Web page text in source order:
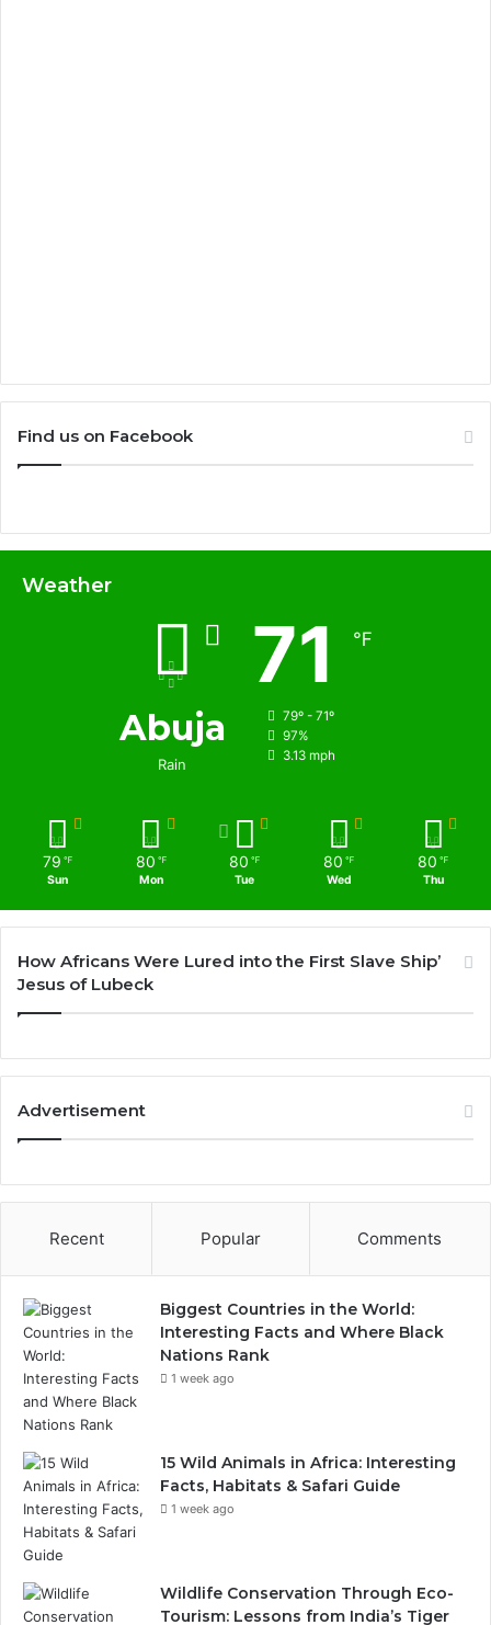
Find us on Facebook
Weather
Abuja
Rain
71 ℉
79º - 71º
97%
3.13 mph
79 ℉
Sun
80 ℉
Mon
80 ℉
Tue
80 ℉
Wed
80 ℉
Thu
How Africans Were Lured into the First Slave Ship’
Jesus of Lubeck
Advertisement
Recent Popular Comments
Biggest Countries in the World:
Interesting Facts and Where Black
Nations Rank
1 week ago
15 Wild Animals in Africa: Interesting
Facts, Habitats & Safari Guide
1 week ago
Wildlife Conservation Through Eco-
Tourism: Lessons from India’s Tiger